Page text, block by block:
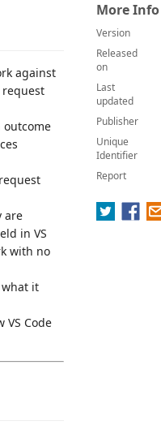
against
outcome
are
in VS
with no
it
VS Code
More Info
Version
Released
on
Last
updated
Publisher
Unique
Identifier
Report